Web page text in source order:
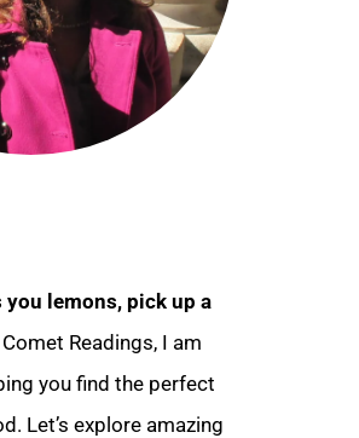
you lemons, pick up a
Readings, I am
you find the perfect
Let’s explore amazing